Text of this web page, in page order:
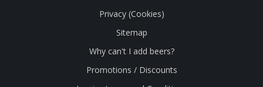
Privacy (Cookies)
Sitemap
Why can't I add beers?
Promotions / Discounts